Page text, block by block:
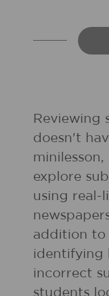
Reviewing
doesn't
explore
using real-
addition to
identifying
incorrect
students